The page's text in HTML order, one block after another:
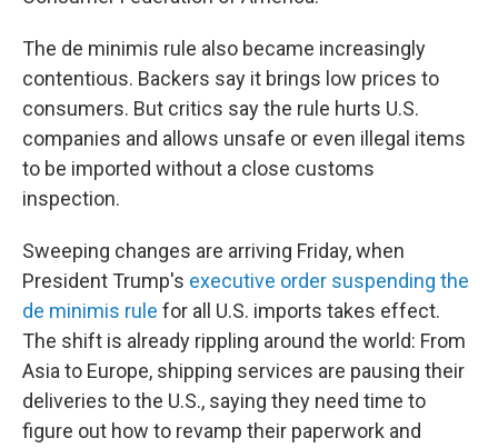
The de minimis rule also became increasingly
contentious. Backers say it brings low prices to
consumers. But critics say the rule hurts U.S.
companies and allows unsafe or even illegal items
to be imported without a close customs
inspection.
Sweeping changes are arriving Friday, when
President Trump's executive order suspending the
de minimis rule for all U.S. imports takes effect.
The shift is already rippling around the world: From
Asia to Europe, shipping services are pausing their
deliveries to the U.S., saying they need time to
figure out how to revamp their paperwork and